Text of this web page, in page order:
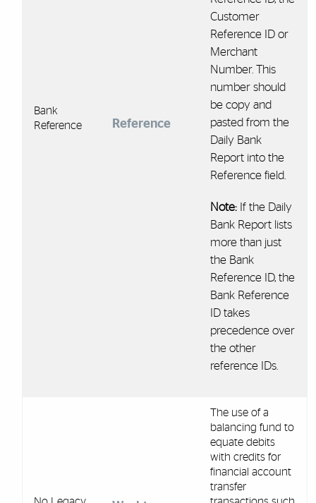
Bank
Reference
Reference
Customer
Reference ID or
Merchant
Number. This
number should
be copy and
pasted from the
Daily Bank
Report into the
Reference field.
Note:If the Daily
Bank Report lists
more than just
the Bank
Reference ID, the
Bank Reference
ID takes
precedence over
the other
reference IDs.
The use of a
balancing fund to
equate debits
with credits for
financial account
transfer